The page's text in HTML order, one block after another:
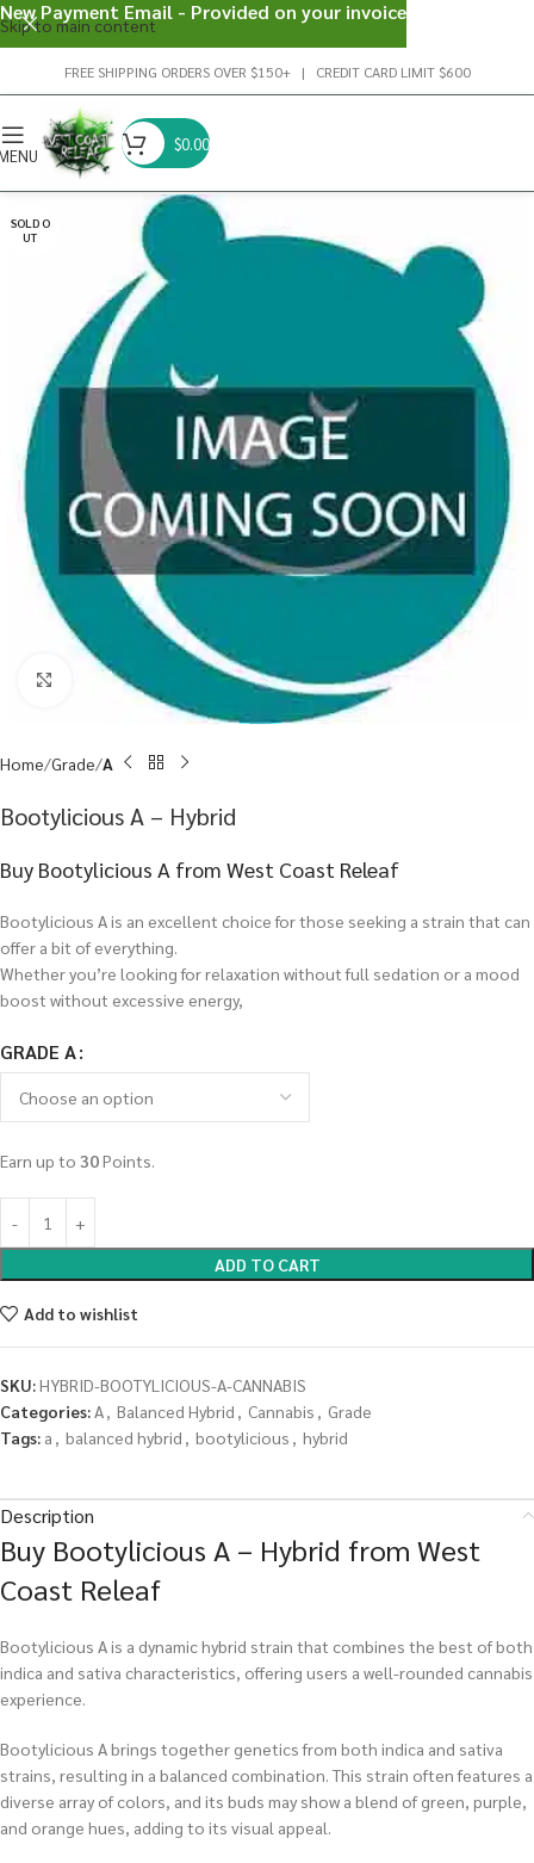
Skip to main content
FREE SHIPPING ORDERS OVER $150+ | CREDIT CARD LIMIT $600
$0.00
SOLD O
UT
Click to enlarge
Home Grade A
Bootylicious A – Hybrid
Buy Bootylicious A from West Coast Releaf
Bootylicious A is an excellent choice for those seeking a strain that can
offer a bit of everything.
Whether you’re looking for relaxation without full sedation or a mood
boost without excessive energy,
GRADE A
Earn up to 30Points.
ADD TO CART
Add to wishlist
SKU:HYBRID-BOOTYLICIOUS-A-CANNABIS
Categories:A, Balanced Hybrid , Cannabis , Grade
Tags: a , balanced hybrid , bootylicious , hybrid
Description
Buy Bootylicious A – Hybrid from West
Coast Releaf
Bootylicious A is a dynamic hybrid strain that combines the best of both
indica and sativa characteristics, offering users a well-rounded cannabis
experience.
Bootylicious A brings together genetics from both indica and sativa
strains, resulting in a balanced combination. This strain often features a
diverse array of colors, and its buds may show a blend of green, purple,
and orange hues, adding to its visual appeal.
New Payment Email - Provided on your invoice